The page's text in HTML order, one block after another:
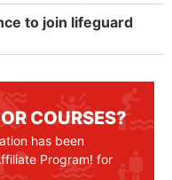
to join lifeguard
COURSES?
has been
Program! for